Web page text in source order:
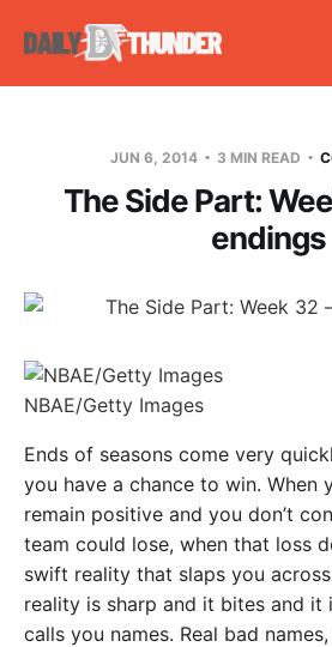
JUN 6, 2014 3 MIN READ
The Side Part:
endings
NBAE/Getty Images
Ends of seasons come very
you have a chance to win. When
remain positive and you don’t
team could lose, when that loss
swift reality that slaps you
reality is sharp and it bites and it
calls you names. Real bad